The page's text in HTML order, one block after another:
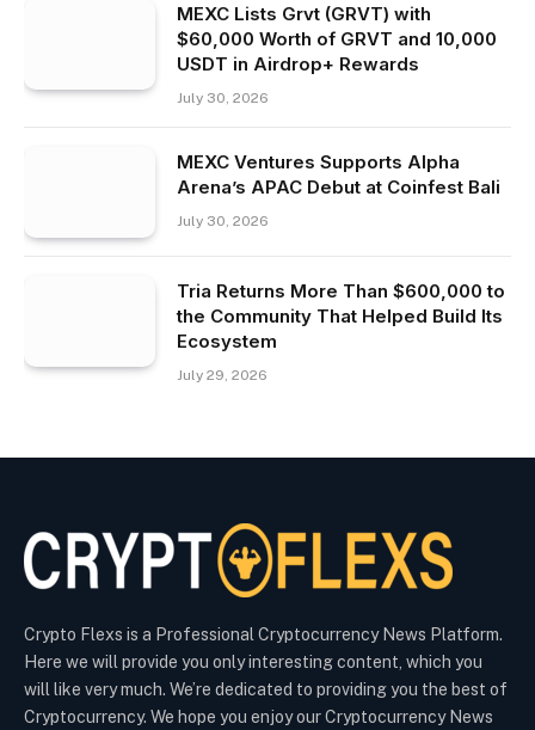
MEXC Lists Grvt (GRVT) with
$60,000 Worth of GRVT and 10,000
USDT in Airdrop+ Rewards
July 30, 2026
MEXC Ventures Supports Alpha
Arena’s APAC Debut at Coinfest Bali
July 30, 2026
Tria Returns More Than $600,000 to
the Community That Helped Build Its
Ecosystem
July 29, 2026
Crypto Flexs is a Professional Cryptocurrency News Platform.
Here we will provide you only interesting content, which you
will like very much. We’re dedicated to providing you the best of
Cryptocurrency. We hope you enjoy our Cryptocurrency News